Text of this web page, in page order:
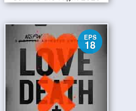
EPS
18